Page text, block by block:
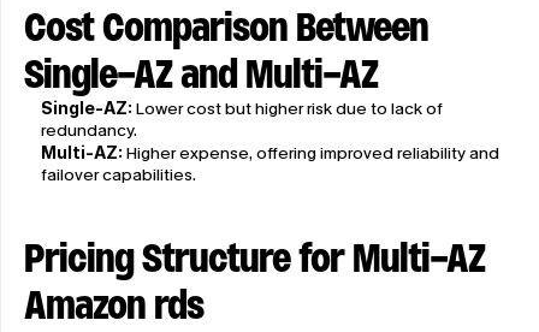
Cost Comparison Between
Single-AZ and Multi-AZ
Single-AZ: Lower cost but higher risk due to lack of
redundancy.
Multi-AZ: Higher expense, offering improved reliability and
failover capabilities.
Pricing Structure for Multi-AZ
Amazon rds